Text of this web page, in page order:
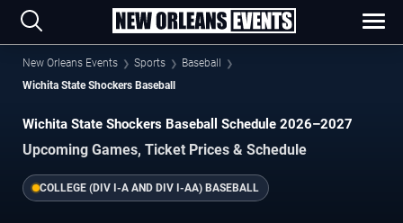
New Orleans Events Sports
Baseball
Wichita State Shockers Baseball
Wichita State Shockers Baseball Schedule 2026–2027
Upcoming Games, Ticket Prices & Schedule
COLLEGE (DIV I-A AND DIV I-AA) BASEBALL